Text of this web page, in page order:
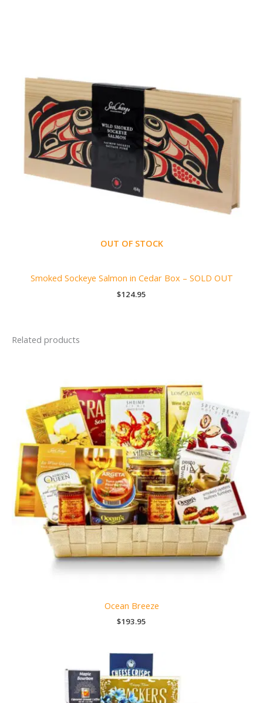
OUT OF STOCK
Smoked Sockeye Salmon in Cedar Box – SOLD OUT
$124.95
Related products
Ocean Breeze
$193.95